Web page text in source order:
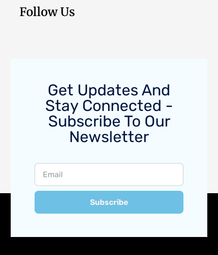
Follow Us
Get Updates And
Stay Connected -
Subscribe To Our
Newsletter
Subscribe